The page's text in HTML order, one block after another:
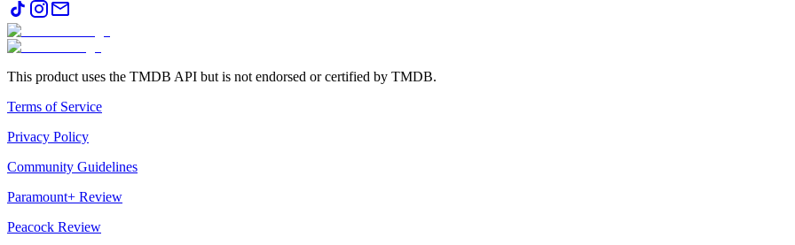
This product uses the TMDB API but is not endorsed or certified by TMDB.
Terms of Service
Privacy Policy
Community Guidelines
Paramount+ Review
Peacock Review